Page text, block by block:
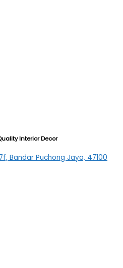
Interior Decor
Bandar Puchong Jaya, 47100